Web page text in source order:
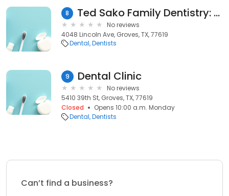
8 Ted Sako Family Dentistry: Nguyen Tho K DDS
No reviews
4048 Lincoln Ave, Groves, TX, 77619
Dental Dentists
9 Dental Clinic
No reviews
5410 39th St, Groves, TX, 77619
Closed
Opens 10:00 a.m. Monday
Dental Dentists
Can’t find a business?